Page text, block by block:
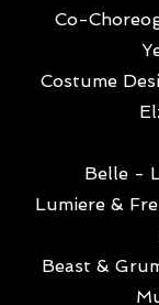
Co-
Costume
Belle -
Lumiere &
Beast &